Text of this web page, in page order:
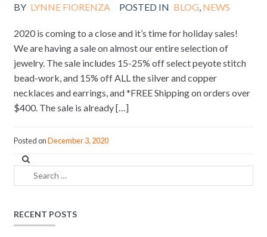
BY LYNNE FIORENZA POSTED IN BLOG NEWS
2020 is coming to a close and it’s time for holiday sales!
We are having a sale on almost our entire selection of
jewelry. The sale includes 15-25% off select peyote stitch
bead-work, and 15% off ALL the silver and copper
necklaces and earrings, and *FREE Shipping on orders over
$400. The sale is already […]
Posted onDecember 3, 2020
Search
for:
RECENT POSTS